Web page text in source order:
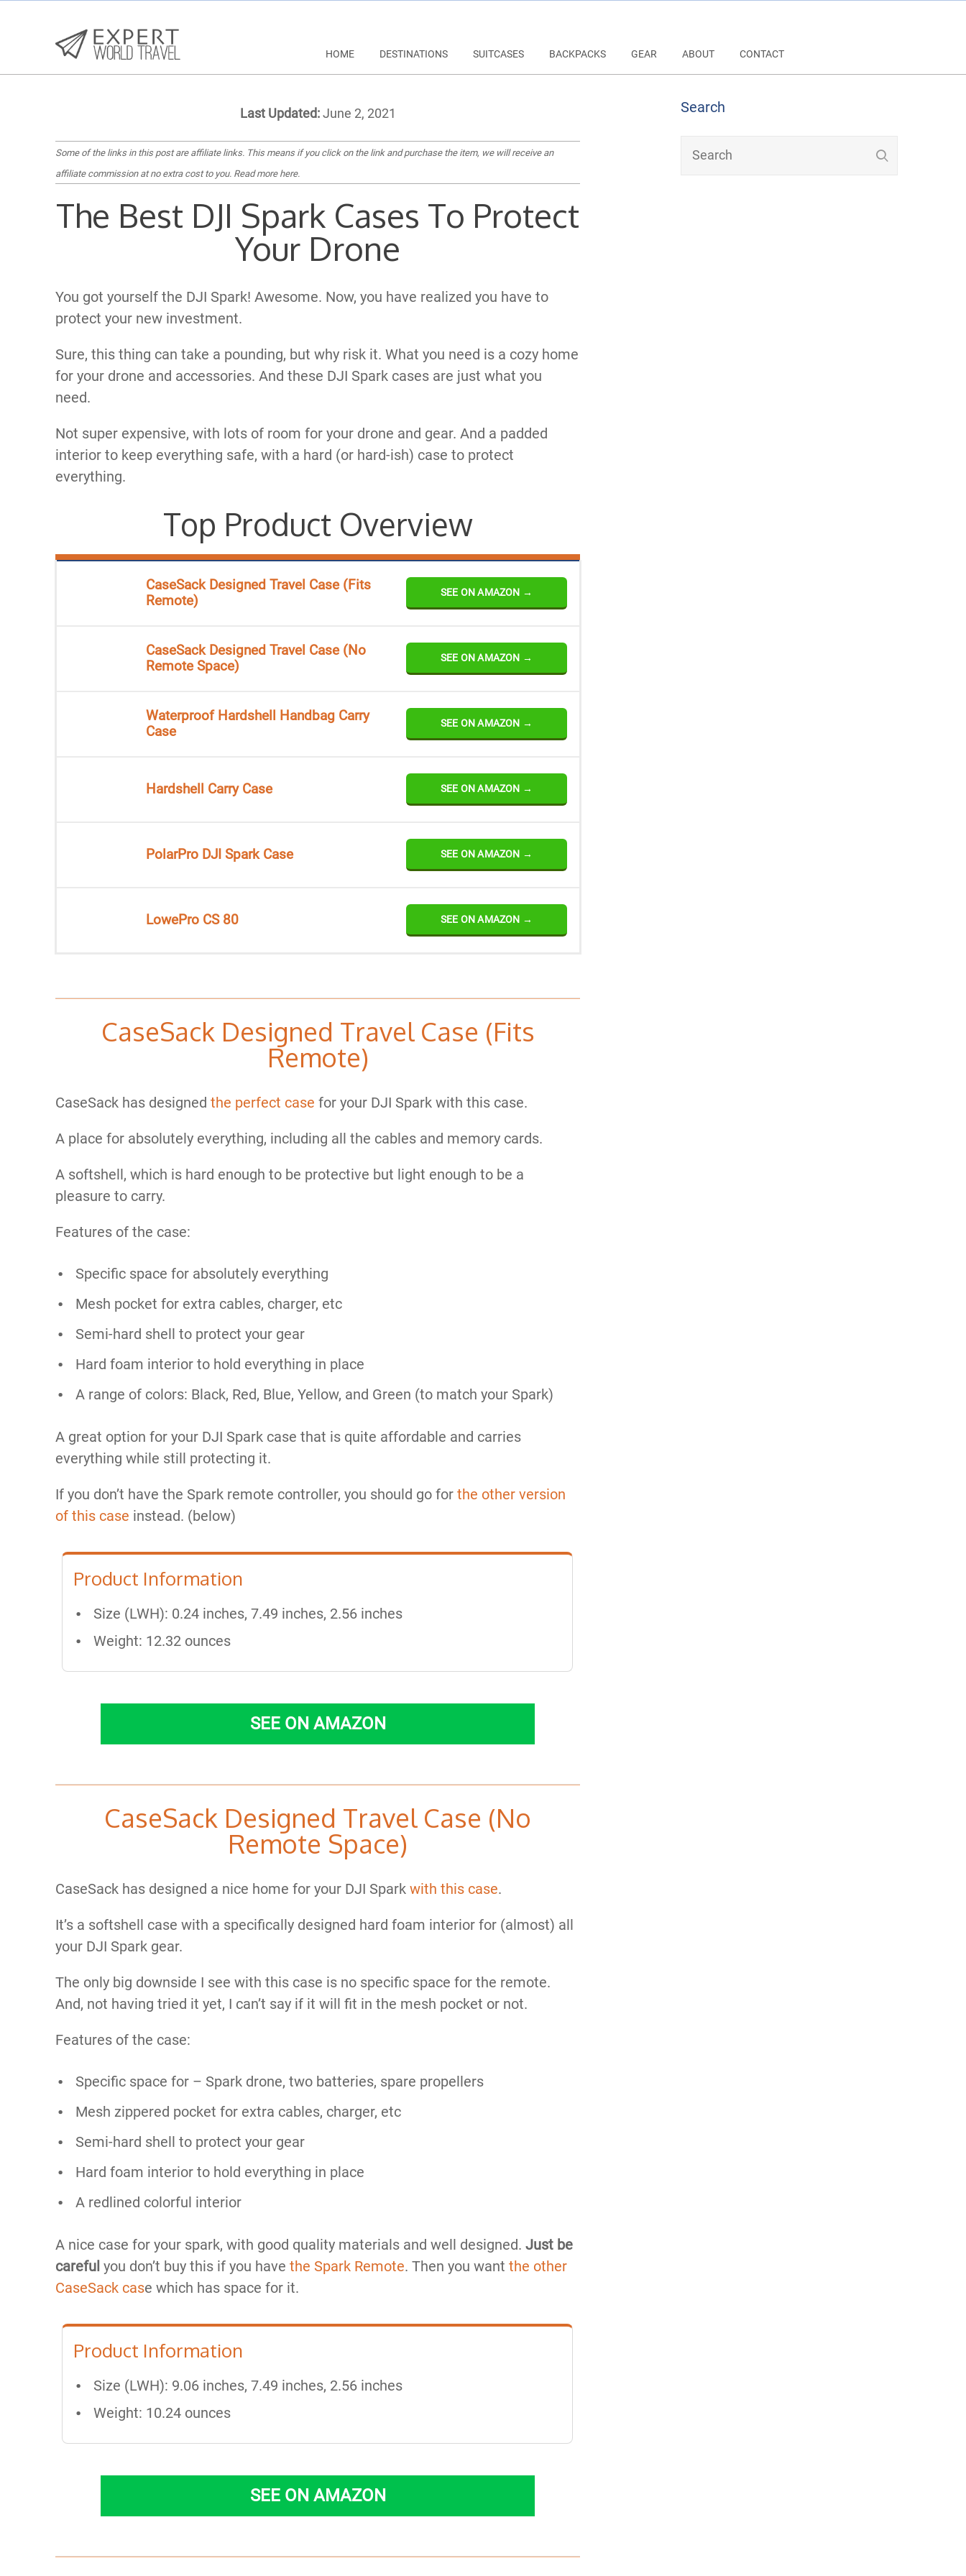
HOME DESTINATIONS SUITCASES BACKPACKS GEAR ABOUT CONTACT
Last Updated:June 2, 2021
Some of the links in this post are affiliate links. This means if you click on the link and purchase the item, we will receive an
affiliate commission at no extra cost to you. Read more here.
The Best DJI Spark Cases To Protect
Your Drone
You got yourself the DJI Spark! Awesome. Now, you have realized you have to
protect your new investment.
Sure, this thing can take a pounding, but why risk it. What you need is a cozy home
for your drone and accessories. And these DJI Spark cases are just what you
need.​
​Not super expensive, with lots of room for your drone and gear. And a padded
interior to keep everything safe, with a hard (or hard-ish) case to protect
everything.
Top Product Overview
CaseSack Designed Travel Case (Fits
Remote)
SEE ON AMAZON →
CaseSack Designed Travel Case (No
Remote Space)
SEE ON AMAZON →
Waterproof Hardshell Handbag Carry
Case
SEE ON AMAZON →
Hardshell Carry Case SEE ON AMAZON →
PolarPro DJI Spark Case SEE ON AMAZON →
LowePro CS 80 SEE ON AMAZON →
CaseSack Designed Travel Case (Fits
Remote)
CaseSack has designed the perfect case for your DJI Spark with this case.
A place for absolutely everything, including all the cables and memory cards.
A softshell, which is hard enough to be protective but light enough to be a
pleasure to carry.
Features of the case:
Specific space for absolutely everything
Mesh pocket for extra cables, charger, etc
Semi-hard shell to protect your gear
Hard foam interior to hold everything in place
A range of colors: Black, Red, Blue, Yellow, and Green (to match your Spark)
A great option for your DJI Spark case that is quite affordable and carries
everything while still protecting it.
If you don’t have the Spark remote controller, you should go for the other version
of this case instead.​ (below)
Product Information
Size (LWH): 0.24 inches, 7.49 inches, 2.56 inches
Weight: 12.32 ounces
SEE ON AMAZON
CaseSack Designed Travel Case (No
Remote Space)
CaseSack has designed a nice home for your DJI Spark with this case.
It’s a softshell case with a specifically designed hard foam interior for (almost) all
your DJI Spark gear.
The only big downside I see with this case is no specific space for the remote.
And, not having tried it yet, I can’t say if it will fit in the mesh pocket or not.
Features of the case:
Specific space for – Spark drone, two batteries, spare propellers
Mesh zippered pocket for extra cables, charger, etc
Semi-hard shell to protect your gear
Hard foam interior to hold everything in place
A redlined colorful interior
A nice case for your spark, with good quality materials and well designed. Just be
careful you don’t buy this if you have the Spark Remote. Then you want the other
CaseSack case which has space for it.
Product Information
Size (LWH): 9.06 inches, 7.49 inches, 2.56 inches
Weight: 10.24 ounces
SEE ON AMAZON
Search